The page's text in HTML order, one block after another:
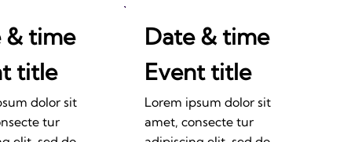
& time
title
dolor sit
tur
Date & time
Event title
Lorem ipsum dolor sit
amet, consecte tur